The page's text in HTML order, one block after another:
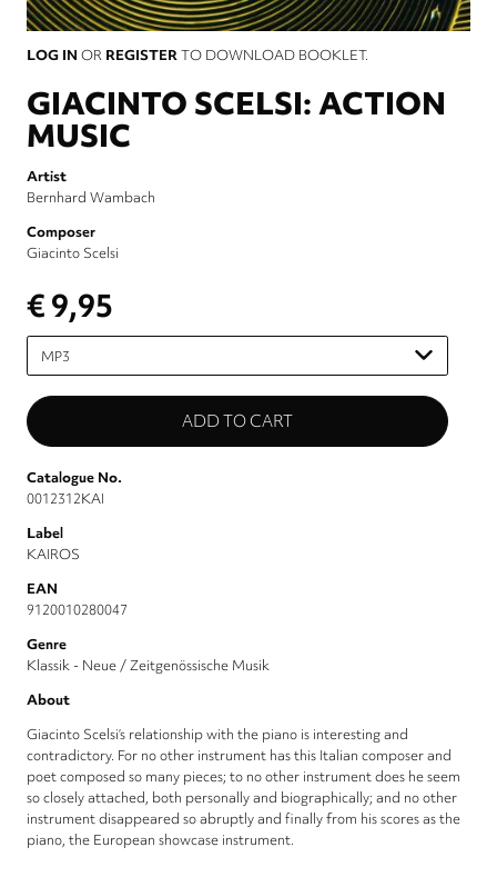
LOG IN OR REGISTERTO DOWNLOAD BOOKLET.
GIACINTO SCELSI: ACTION
MUSIC
Artist
Bernhard Wambach
Composer
Giacinto Scelsi
€ 9,95
Please
select
Catalogue No.
0012312KAI
Label
KAIROS
EAN
9120010280047
Genre
Klassik - Neue / Zeitgenössische Musik
About
Giacinto Scelsi’s relationship with the piano is interesting and
contradictory. For no other instrument has this Italian composer and
poet composed so many pieces; to no other instrument does he seem
so closely attached, both personally and biographically; and no other
instrument disappeared so abruptly and finally from his scores as the
piano, the European showcase instrument.